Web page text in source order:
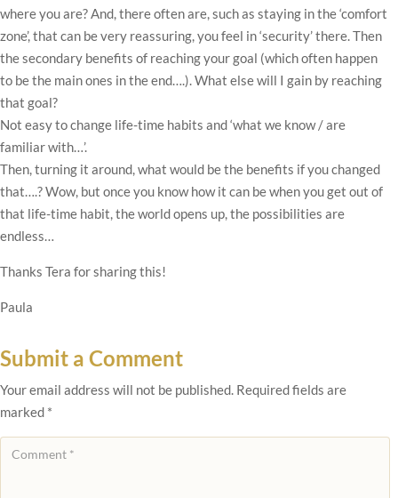
where you are? And, there often are, such as staying in the ‘comfort
zone’, that can be very reassuring, you feel in ‘security’ there. Then
the secondary benefits of reaching your goal (which often happen
to be the main ones in the end….). What else will I gain by reaching
that goal?
Not easy to change life-time habits and ‘what we know / are
familiar with…’.
Then, turning it around, what would be the benefits if you changed
that….? Wow, but once you know how it can be when you get out of
that life-time habit, the world opens up, the possibilities are
endless…
Thanks Tera for sharing this!
Paula
Submit a Comment
Your email address will not be published. Required fields are
marked *